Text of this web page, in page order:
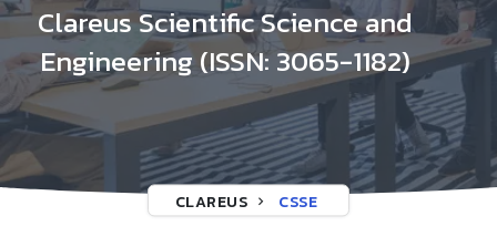
Clareus Scientific Science and
Engineering (ISSN: 3065-1182)
CLAREUS CSSE